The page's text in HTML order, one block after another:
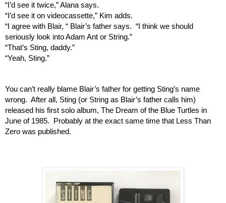
“I’d see it twice,” Alana says.
“I’d see it on videocassette,” Kim adds.
“I agree with Blair, “ Blair’s father says.  “I think we should
seriously look into Adam Ant or String.”
“That’s Sting, daddy.”
“Yeah, Sting.”
You can’t really blame Blair’s father for getting Sting’s name
wrong.  After all, Sting (or String as Blair’s father calls him)
released his first solo album, The Dream of the Blue Turtles in
June of 1985.  Probably at the exact same time that Less Than
Zero was published.